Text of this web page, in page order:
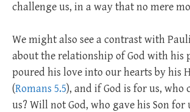
challenge us, in a way that no mere
We might also see a contrast with
about the relationship of God with his
poured his love into our hearts by his
(Romans 5.5), and if God is for us, who
us? Will not God, who gave his Son for